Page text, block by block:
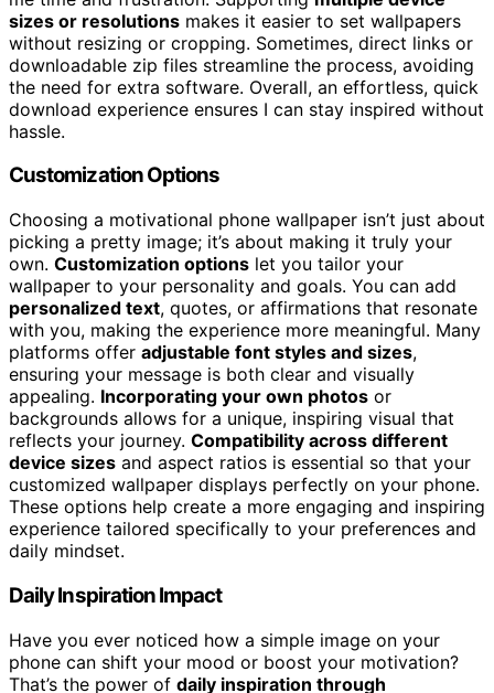
sizes or resolutions makes it easier to set wallpapers
without resizing or cropping. Sometimes, direct links or
downloadable zip files streamline the process, avoiding
the need for extra software. Overall, an effortless, quick
download experience ensures I can stay inspired without
hassle.
Customization Options
Choosing a motivational phone wallpaper isn’t just about
picking a pretty image; it’s about making it truly your
own. Customization options let you tailor your
wallpaper to your personality and goals. You can add
personalized text, quotes, or affirmations that resonate
with you, making the experience more meaningful. Many
platforms offer adjustable font styles and sizes,
ensuring your message is both clear and visually
appealing. Incorporating your own photos or
backgrounds allows for a unique, inspiring visual that
reflects your journey. Compatibility across different
device sizes and aspect ratios is essential so that your
customized wallpaper displays perfectly on your phone.
These options help create a more engaging and inspiring
experience tailored specifically to your preferences and
daily mindset.
Daily Inspiration Impact
Have you ever noticed how a simple image on your
phone can shift your mood or boost your motivation?
That’s the power of daily inspiration through